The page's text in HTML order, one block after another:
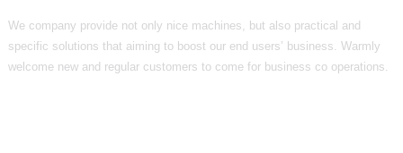
We company provide not only nice machines, but also practical and
specific solutions that aiming to boost our end users’ business. Warmly
welcome new and regular customers to come for business co operations.